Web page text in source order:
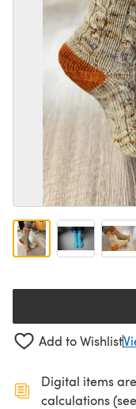
Add to Wishlist
Digital items
calculations